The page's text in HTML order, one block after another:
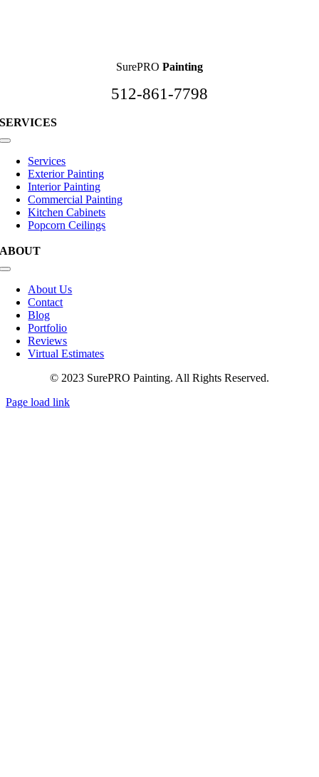
SurePRO Painting
512-861-7798
SERVICES
Toggle
NavigationServices
Exterior Painting
Interior Painting
Commercial Painting
Kitchen Cabinets
Popcorn Ceilings
ABOUT
Toggle
NavigationAbout Us
Contact
Blog
Portfolio
Reviews
Virtual Estimates
© 2023 SurePRO Painting. All Rights Reserved.
Page load link